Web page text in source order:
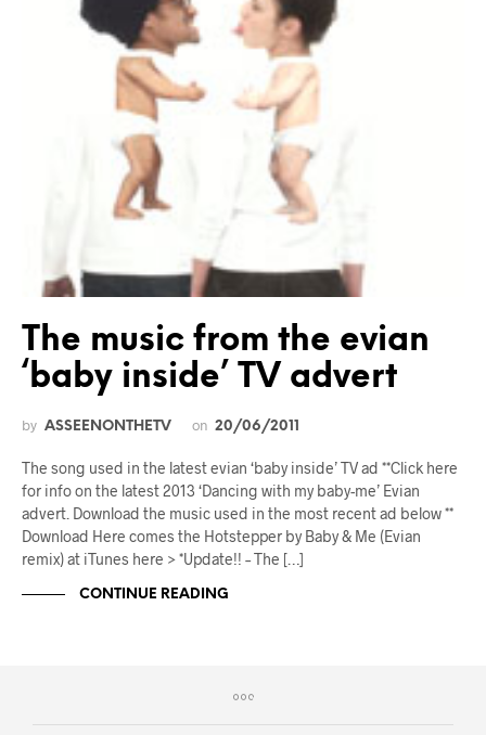
The music from the evian
‘baby inside’ TV advert
by ASSEENONTHETV on 20/06/2011
The song used in the latest evian ‘baby inside’ TV ad **Click here
for info on the latest 2013 ‘Dancing with my baby-me’ Evian
advert. Download the music used in the most recent ad below **
Download Here comes the Hotstepper by Baby & Me (Evian
remix) at iTunes here > *Update!! – The […]
CONTINUE READING